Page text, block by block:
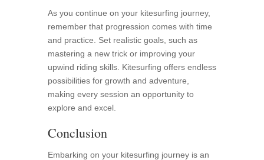
As you continue on your kitesurfing journey,
remember that progression comes with time
and practice. Set realistic goals, such as
mastering a new trick or improving your
upwind riding skills. Kitesurfing offers endless
possibilities for growth and adventure,
making every session an opportunity to
explore and excel.
Conclusion
Embarking on your kitesurfing journey is an